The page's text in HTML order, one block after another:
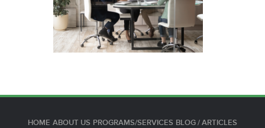
HOME ABOUT US PROGRAMS/SERVICES BLOG / ARTICLES